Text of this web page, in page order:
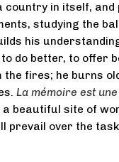
country in itself,
studying the
his
do better, to offer
fires; he burns
La mémoire est
beautiful site of
prevail over the